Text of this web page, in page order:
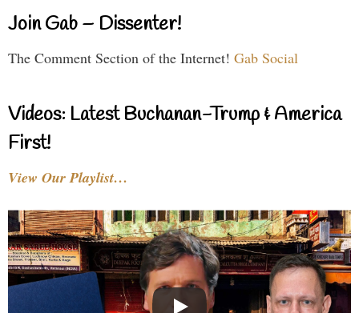
Join Gab – Dissenter!
The Comment Section of the Internet! Gab Social
Videos: Latest Buchanan-Trump & America
First!
View Our Playlist…